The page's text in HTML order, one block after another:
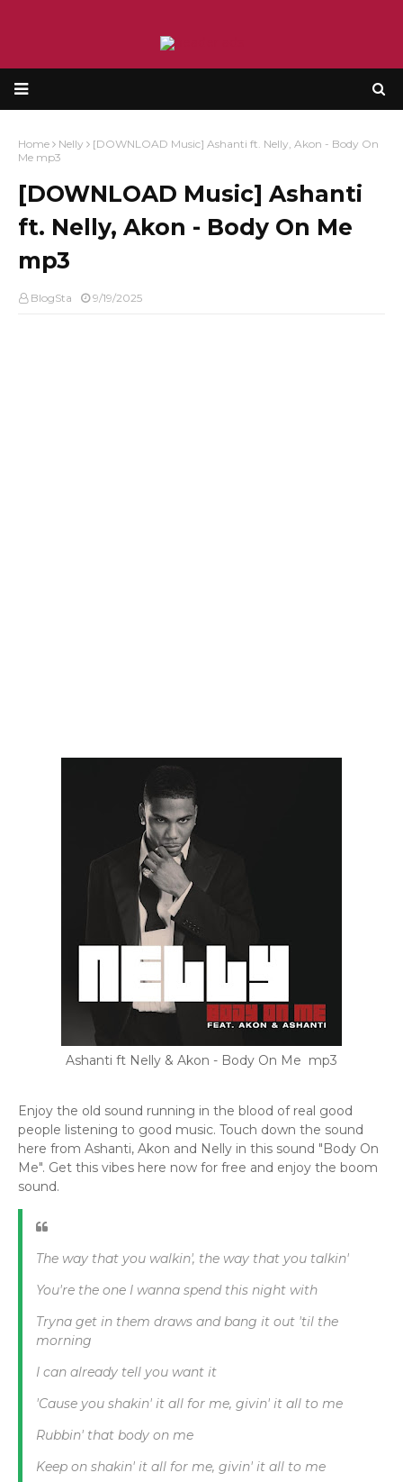
Home Nelly
[DOWNLOAD Music] Ashanti ft. Nelly, Akon - Body On
Me mp3
[DOWNLOAD Music] Ashanti
ft. Nelly, Akon - Body On Me
mp3
BlogSta 9/19/2025
Ashanti ft Nelly & Akon - Body On Me mp3
Enjoy the old sound running in the blood of real good
people listening to good music. Touch down the sound
here from Ashanti, Akon and Nelly in this sound "Body On
Me". Get this vibes here now for free and enjoy the boom
sound.
The way that you walkin', the way that you talkin'
You're the one I wanna spend this night with
Tryna get in them draws and bang it out 'til the
morning
I can already tell you want it
'Cause you shakin' it all for me, givin' it all to me
Rubbin' that body on me
Keep on shakin' it all for me, givin' it all to me